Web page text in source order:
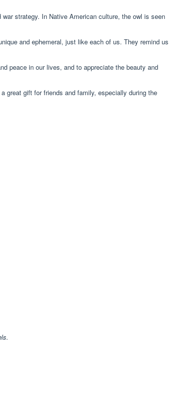
strategy. In Native American culture, the owl is seen
and ephemeral, just like each of us. They remind us
peace in our lives, and to appreciate the beauty and
great gift for friends and family, especially during the